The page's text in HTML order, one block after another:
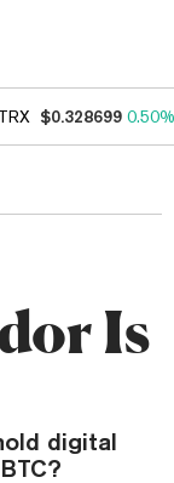
TRX $0.328699 0.50%
Is
digital